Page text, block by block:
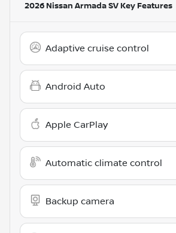
2026 Nissan Armada SV Key Features
Adaptive cruise control
Android Auto
Apple CarPlay
Automatic climate control
Backup camera